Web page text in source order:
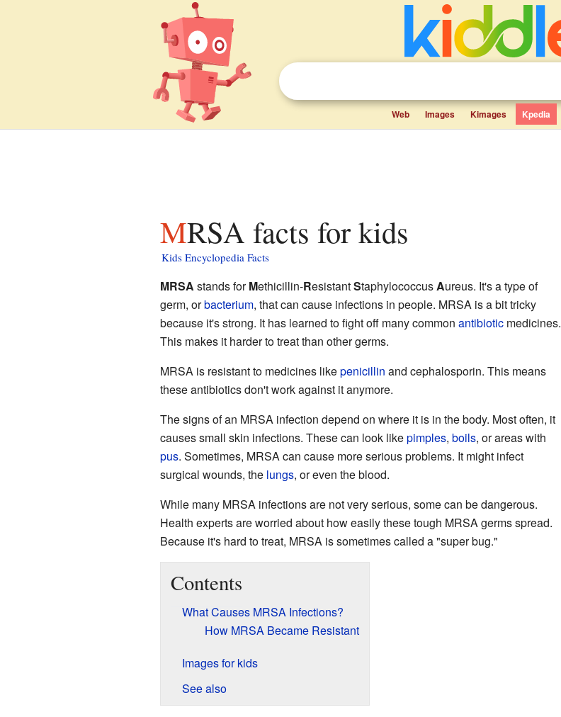
Web Images Kimages Kpedia
MRSA facts for kids
Kids Encyclopedia Facts
MRSA stands forMethicillin-ResistantStaphylococcusAureus. It's a type of
germ, orbacterium, that can cause infections in people. MRSA is a bit tricky
because it's strong. It has learned to fight off many common antibioticmedicines.
This makes it harder to treat than other germs.
MRSA is resistant to medicines likepenicillin and cephalosporin. This means
these antibiotics don't work against it anymore.
The signs of an MRSA infection depend on where it is in the body. Most often, it
causes small skin infections. These can look likepimples, boils, or areas with
pus. Sometimes, MRSA can cause more serious problems. It might infect
surgical wounds, the lungs, or even the blood.
While many MRSA infections are not very serious, some can be dangerous.
Health experts are worried about how easily these tough MRSA germs spread.
Because it's hard to treat, MRSA is sometimes called a "super bug."
Contents
What Causes MRSA Infections?
How MRSA Became Resistant
Images for kids
See also